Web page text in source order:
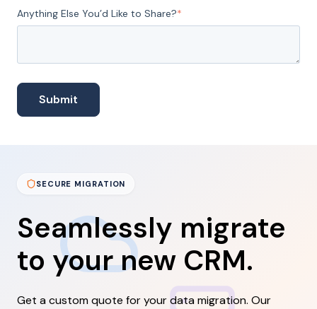
SECURE MIGRATION
Seamlessly migrate
to your new CRM.
Get a custom quote for your data migration. Our
Anything Else You’d Like to Share?*